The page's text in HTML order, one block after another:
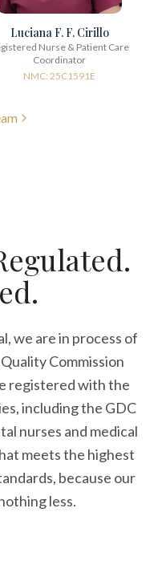
Luciana F. F. Cirillo
Nurse & Patient Care
Coordinator
NMC: 25C1591E
we are in process of
Commission
registered with the
including the GDC
nurses and medical
meets the highest
because our
less.